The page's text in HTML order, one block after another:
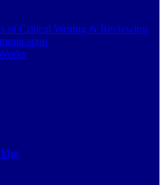
of Critical Writing & Reviewing
Mgt